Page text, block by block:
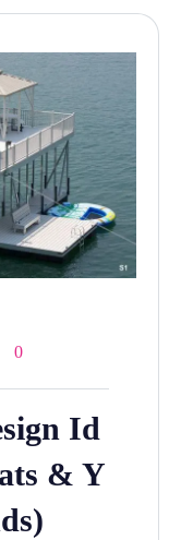
0
Id
& Y